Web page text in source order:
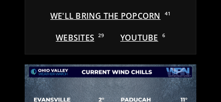
WE'LL BRING THE POPCORN 41
WEBSITES 29 YOUTUBE 6